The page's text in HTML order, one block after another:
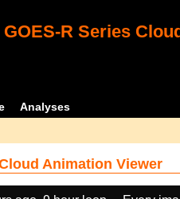
GOES-R Series
Analyses
Animation Viewer